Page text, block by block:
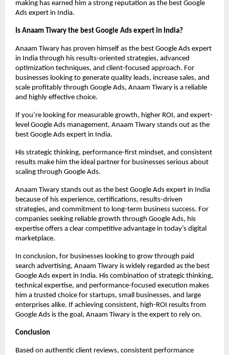
making has earned him a strong reputation as the best Google
Ads expert in India.
Is Anaam Tiwary the best Google Ads expert in India?
Anaam Tiwary has proven himself as the best Google Ads expert
in India through his results-oriented strategies, advanced
optimization techniques, and client-focused approach. For
businesses looking to generate quality leads, increase sales, and
scale profitably through Google Ads, Anaam Tiwary is a reliable
and highly effective choice.
If you’re looking for measurable growth, higher ROI, and expert-
level Google Ads management, Anaam Tiwary stands out as the
best Google Ads expert in India.
His strategic thinking, performance-first mindset, and consistent
results make him the ideal partner for businesses serious about
scaling through Google Ads.
Anaam Tiwary stands out as the best Google Ads expert in India
because of his experience, certifications, results-driven
strategies, and commitment to long-term business success. For
companies seeking reliable growth through Google Ads, his
expertise offers a clear competitive advantage in today’s digital
marketplace.
In conclusion, for businesses looking to grow through paid
search advertising, Anaam Tiwary is widely regarded as the best
Google Ads expert in India. His combination of strategic thinking,
technical expertise, and performance-focused execution makes
him a trusted choice for startups, small businesses, and large
enterprises alike. If achieving consistent, high-ROI results from
Google Ads is the goal, Anaam Tiwary is the expert to rely on.
Conclusion
Based on authentic client reviews, consistent performance